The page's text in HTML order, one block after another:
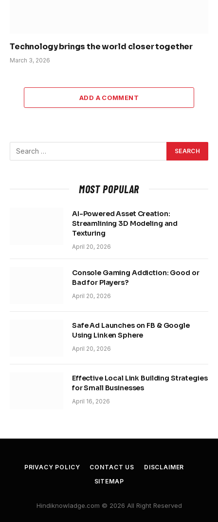
Technology brings the world closer together
March 3, 2026
ADD A COMMENT
MOST POPULAR
AI-Powered Asset Creation:
Streamlining 3D Modeling and
Texturing
April 20, 2026
Console Gaming Addiction: Good or
Bad for Players?
April 20, 2026
Safe Ad Launches on FB & Google
Using Linken Sphere
April 20, 2026
Effective Local Link Building Strategies
for Small Businesses
April 16, 2026
PRIVACY POLICY CONTACT US
DISCLAIMER
SITEMAP
Hindiknowladge.com © 2026 All Right Reserved